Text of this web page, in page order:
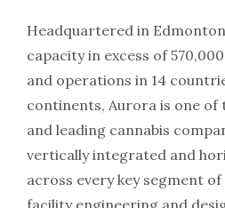
Headquartered in
capacity in excess of
and operations in 14
continents, Aurora is one of
and leading cannabis
vertically integrated and
across every key segment
facility engineering and